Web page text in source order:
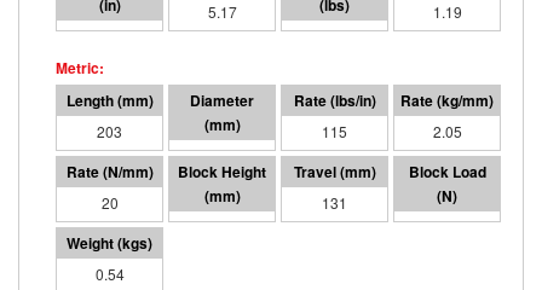
2.83 5.17 595 1.19
203 48 I.D. 115 2.05
20 72 131 2647
0.54